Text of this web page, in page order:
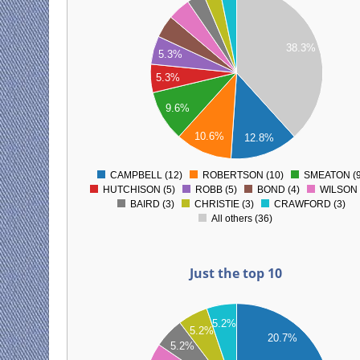
12.8%
10.6%
9.6%
5.3%
5.3%
38.3%
0
CAMPBELL (12) ROBERTSON (10)
SMEATON
HUTCHISON (5)
ROBB (5) BOND (4)
WILSON
BAIRD (3)
CHRISTIE (3)
CRAWFORD (3)
All others (36)
Just the top 10
20.7%
5.2%
5.2%
5.2%